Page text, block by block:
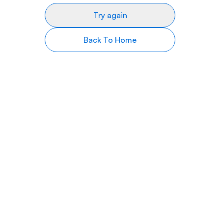
Try again
Back To Home